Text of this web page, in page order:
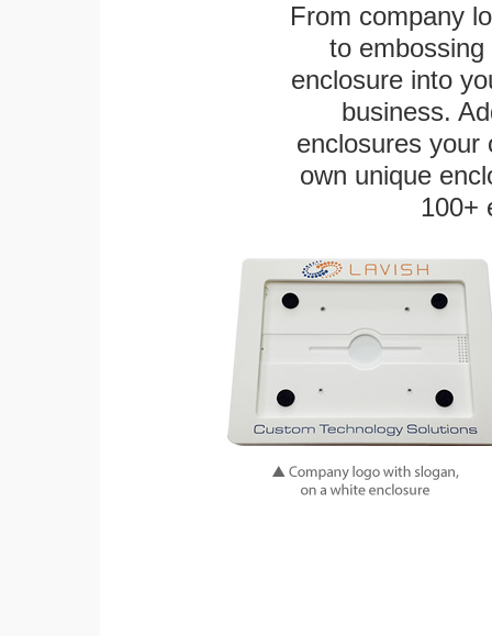
From company
to
enclosure into
business.
enclosures
own unique
100+